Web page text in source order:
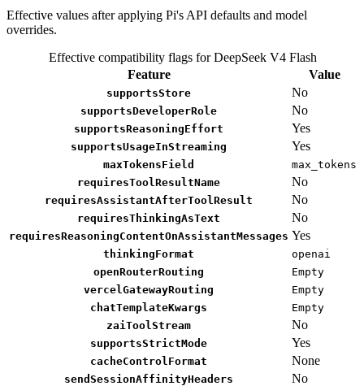
Effective values after applying Pi's API defaults and model
overrides.
Effective compatibility flags for DeepSeek V4 Flash
Feature
Value
supportsStore No
supportsDeveloperRole No
supportsReasoningEffort Yes
supportsUsageInStreaming Yes
maxTokensField
max_tokens
requiresToolResultName
No
requiresAssistantAfterToolResult No
requiresThinkingAsText No
requiresReasoningContentOnAssistantMessages Yes
thinkingFormat
openai
openRouterRouting
Empty
vercelGatewayRouting
Empty
chatTemplateKwargs
Empty
zaiToolStream
No
supportsStrictMode Yes
cacheControlFormat None
sendSessionAffinityHeaders No